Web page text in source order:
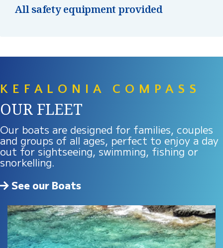
All safety equipment provided
KEFALONIA COMPASS
OUR FLEET
Our boats are designed for families, couples
and groups of all ages, perfect to enjoy a day
out for sightseeing, swimming, fishing or
snorkelling.
See our Boats